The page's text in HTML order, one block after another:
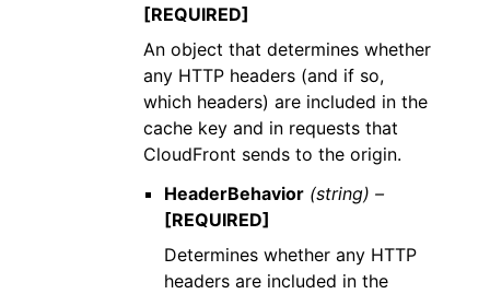
[REQUIRED]
An object that determines whether
any HTTP headers (and if so,
which headers) are included in the
cache key and in requests that
CloudFront sends to the origin.
HeaderBehavior (string) –
[REQUIRED]
Determines whether any HTTP
headers are included in the